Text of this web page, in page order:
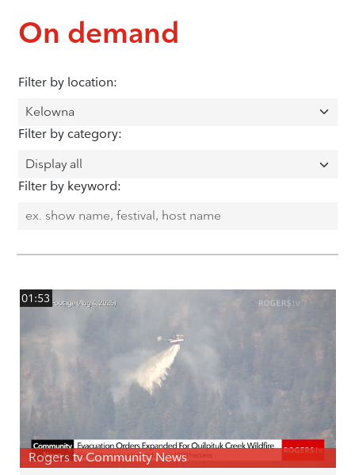
On demand
Filter by location:
Filter by category:
Filter by keyword:
01:53
Rogers tv Community News